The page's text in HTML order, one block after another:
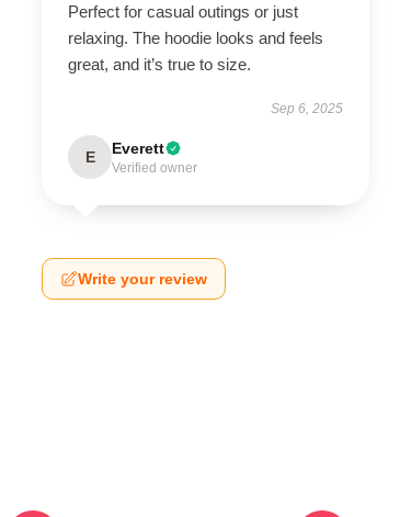
Perfect for casual outings or just
relaxing. The hoodie looks and feels
great, and it’s true to size.
Sep 6, 2025
E Everett
Verified owner
Write your review